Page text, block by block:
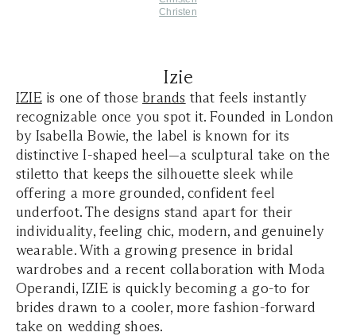
Christen
Izie
IZIEis one of those brands that feels instantly
recognizable once you spot it. Founded in London
by Isabella Bowie, the label is known for its
distinctive I-shaped heel—a sculptural take on the
stiletto that keeps the silhouette sleek while
offering a more grounded, confident feel
underfoot. The designs stand apart for their
individuality, feeling chic, modern, and genuinely
wearable. With a growing presence in bridal
wardrobes and a recent collaboration with Moda
Operandi, IZIE is quickly becoming a go-to for
brides drawn to a cooler, more fashion-forward
take on wedding shoes.